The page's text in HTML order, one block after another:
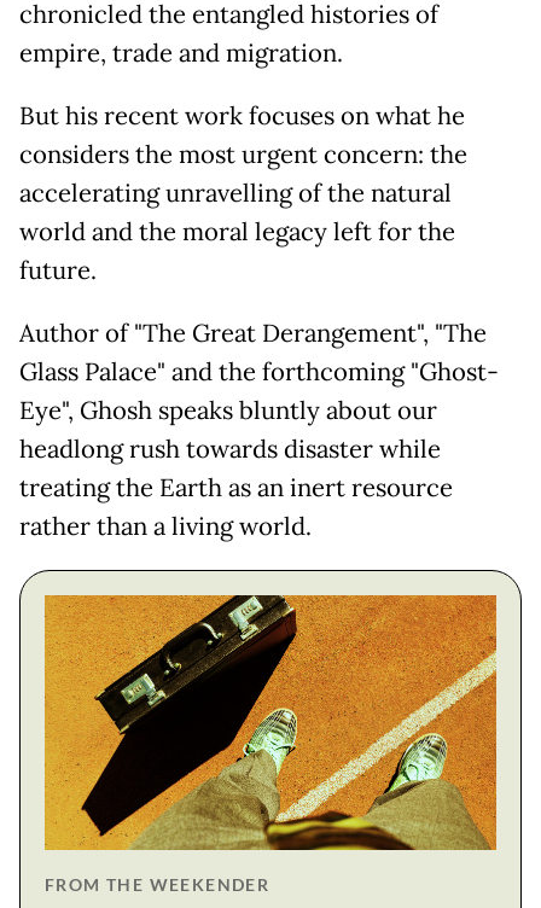
chronicled the entangled histories of
empire, trade and migration.
But his recent work focuses on what he
considers the most urgent concern: the
accelerating unravelling of the natural
world and the moral legacy left for the
future.
Author of "The Great Derangement", "The
Glass Palace" and the forthcoming "Ghost-
Eye", Ghosh speaks bluntly about our
headlong rush towards disaster while
treating the Earth as an inert resource
rather than a living world.
FROM THE WEEKENDER